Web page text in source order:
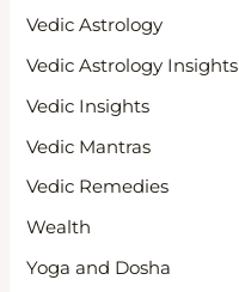
Vedic Astrology
Vedic Astrology Insights
Vedic Insights
Vedic Mantras
Vedic Remedies
Wealth
Yoga and Dosha